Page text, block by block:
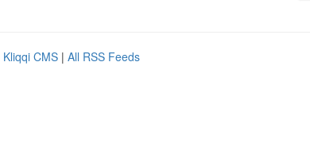
Kliqqi CMS | All RSS Feeds